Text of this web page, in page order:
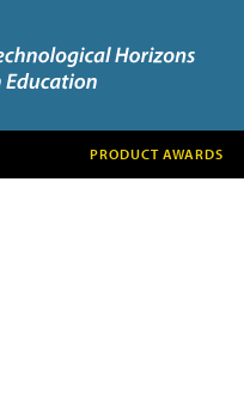
PRODUCT AWARDS